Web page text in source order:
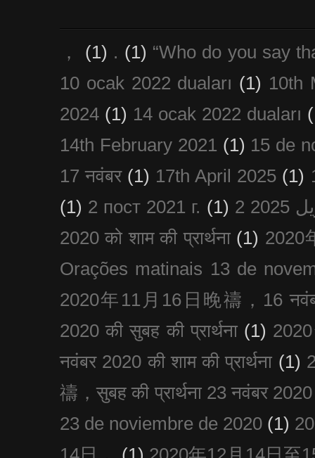
， (1) . (1) “Who do you say
10 ocak 2022 duaları (1) 10th
2024 (1) 14 ocak 2022 duaları
14th February 2021 (1) 15 de
17 नवंबर (1) 17th April 2025 (1)
(1) 2 пост 2021 г. (1)
2020 को शाम की प्रार्थना (1) 2020
Orações matinais 13 de
2020年11月16日晚禱，16
2020 की सुबह की प्रार्थना (1)
नवंबर 2020 की शाम की प्रार्थना (1)
禱，सुबह की प्रार्थना 23 नवंबर 2020
23 de noviembre de 2020 (1)